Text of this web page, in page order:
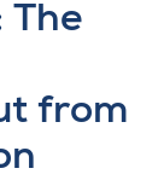
from